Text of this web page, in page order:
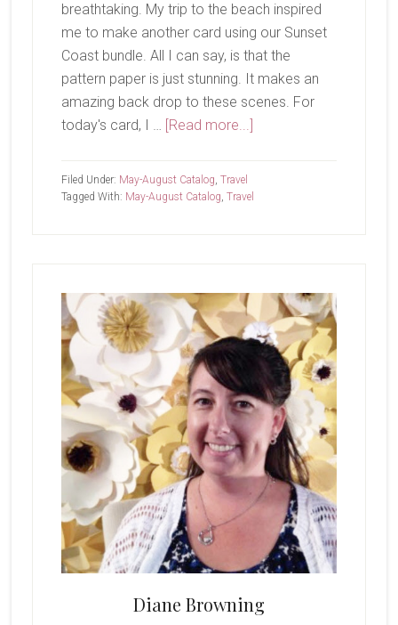
breathtaking. My trip to the beach inspired
me to make another card using our Sunset
Coast bundle. All I can say, is that the
pattern paper is just stunning. It makes an
amazing back drop to these scenes. For
today's card, I … [Read more...]
A
Filed Under: May-August Catalog, Travel
Tagged With: May-August Catalog, Travel
Sidebar
Diane Browning